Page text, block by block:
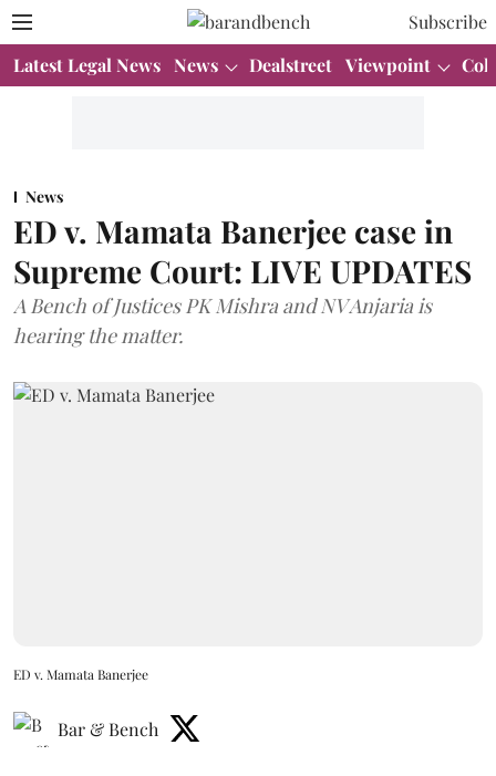
Subscribe
Latest Legal News News Dealstreet Viewpoint
News
ED v. Mamata Banerjee case in
Supreme Court: LIVE UPDATES
A Bench of Justices PK Mishra and NV Anjaria is
hearing the matter.
ED v. Mamata Banerjee
Bar & Bench